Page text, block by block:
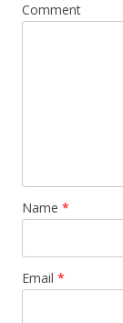
Comment
Name *
Email *